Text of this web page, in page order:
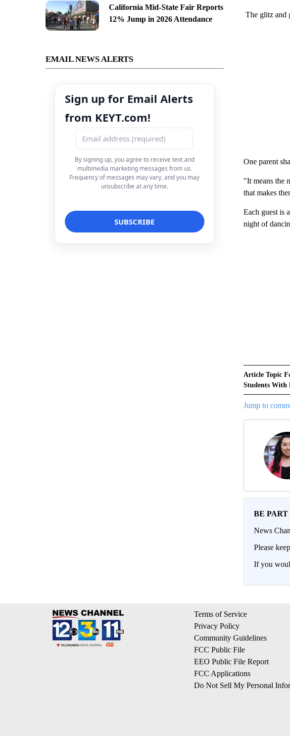
California Mid-State Fair Reports
12% Jump in 2026 Attendance
EMAIL NEWS ALERTS
Sign up for Email Alerts
from KEYT.com!
By signing up, you agree to receive text and
multimedia marketing messages from us.
Frequency of messages may vary, and you may
unsubscribe at any time.
The glitz and
One parent
"It means the
that makes
Each guest is
night of
Article Topic
Students With
Jump to
BE
News
Please
If you
Terms of Service
Privacy Policy
Community Guidelines
FCC Public File
EEO Public File Report
FCC Applications
Do Not Sell My Personal